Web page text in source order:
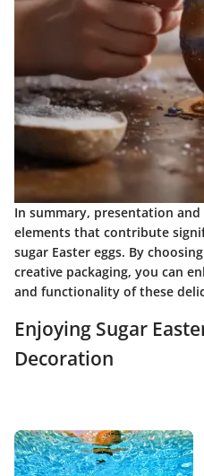
In summary, presentation
elements that contribute
sugar Easter eggs. By
creative packaging, you can
and functionality of these
Enjoying Sugar
Decoration